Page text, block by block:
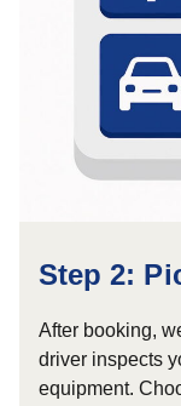
Step 2:
After booking,
driver inspects
equipment.